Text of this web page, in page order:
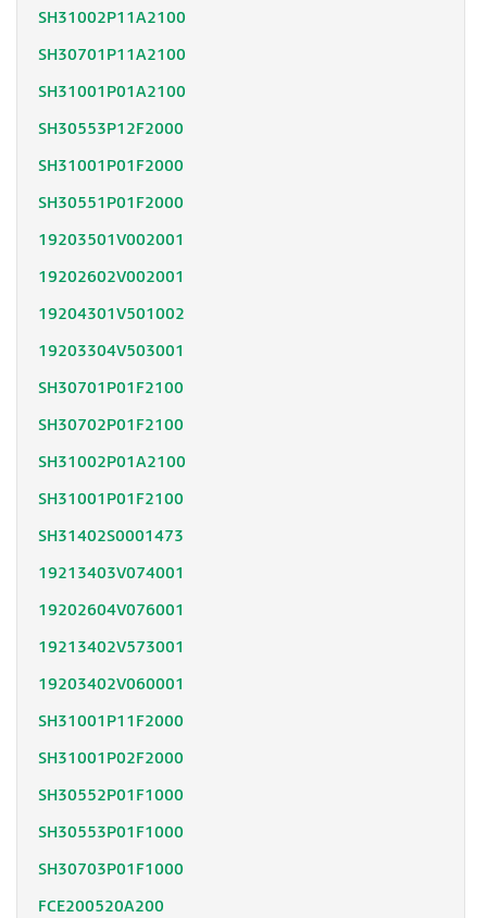
SH31002P11A2100
SH30701P11A2100
SH31001P01A2100
SH30553P12F2000
SH31001P01F2000
SH30551P01F2000
19203501V002001
19202602V002001
19204301V501002
19203304V503001
SH30701P01F2100
SH30702P01F2100
SH31002P01A2100
SH31001P01F2100
SH31402S0001473
19213403V074001
19202604V076001
19213402V573001
19203402V060001
SH31001P11F2000
SH31001P02F2000
SH30552P01F1000
SH30553P01F1000
SH30703P01F1000
FCE200520A200